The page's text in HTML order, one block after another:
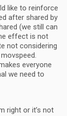
like to reinforce
after shared by
(we still can
effect is not
not considering
everyone
we need to
right or it’s not